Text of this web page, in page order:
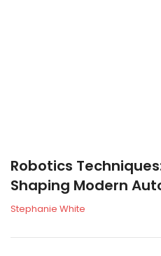
Robotics
Shaping Modern
Stephanie White